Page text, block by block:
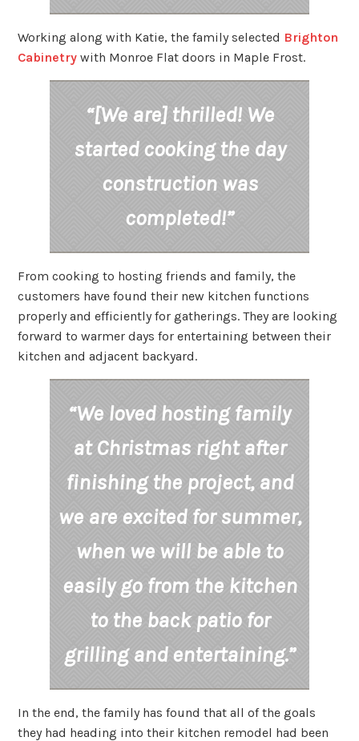
Working along with Katie, the family selected Brighton
Cabinetry with Monroe Flat doors in Maple Frost.
“[We are] thrilled! We
started cooking the day
construction was
completed!”
From cooking to hosting friends and family, the
customers have found their new kitchen functions
properly and efficiently for gatherings. They are looking
forward to warmer days for entertaining between their
kitchen and adjacent backyard.
“We loved hosting family
at Christmas right after
finishing the project, and
we are excited for summer,
when we will be able to
easily go from the kitchen
to the back patio for
grilling and entertaining.”
In the end, the family has found that all of the goals
they had heading into their kitchen remodel had been